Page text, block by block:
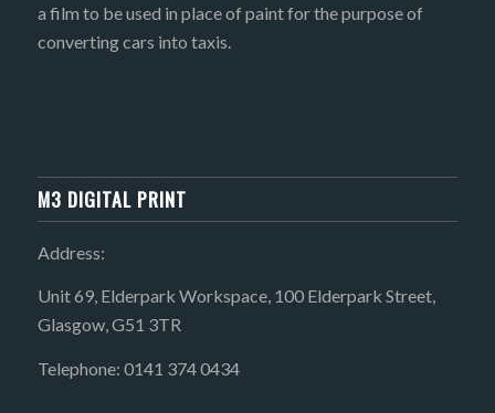
a film to be used in place of paint for the purpose of
converting cars into taxis.
M3 DIGITAL PRINT
Address:
Unit 69, Elderpark Workspace, 100 Elderpark Street,
Glasgow, G51 3TR
Telephone: 0141 374 0434